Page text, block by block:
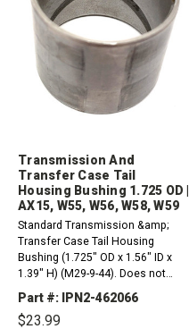
Transmission And
Transfer Case Tail
Housing Bushing 1.725 OD |
AX15, W55, W56, W58, W59
Standard Transmission &amp;
Transfer Case Tail Housing
Bushing (1.725" OD x 1.56" ID x
1.39" H) (M29-9-44). Does not
same size. AX15, W55, W56, W58,
W59
Part #: IPN2-462066
$23.99